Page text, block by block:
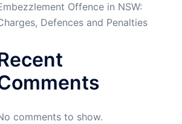
Offence in NSW:
Defences and Penalties
comments to show.